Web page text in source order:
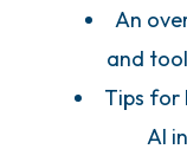
An
and
Tips for
AI